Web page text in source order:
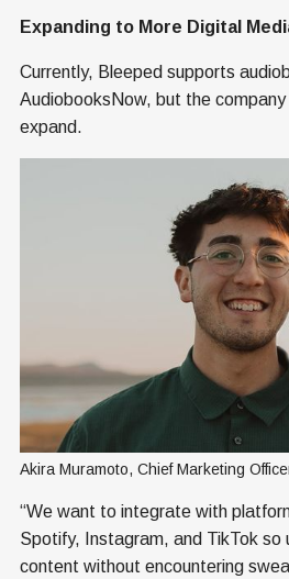
Expanding to More Digital
Currently, Bleeped supports
AudiobooksNow, but the
expand.
Akira Muramoto, Chief Marketing
“We want to integrate with
Spotify, Instagram, and TikTok so
content without encountering